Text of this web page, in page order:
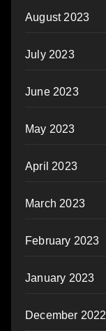
August 2023
July 2023
June 2023
May 2023
April 2023
March 2023
February 2023
January 2023
December 2022